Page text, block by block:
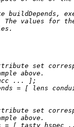
The values for
set
above.
... ];
= [ lens
set
above.
= [ tasty